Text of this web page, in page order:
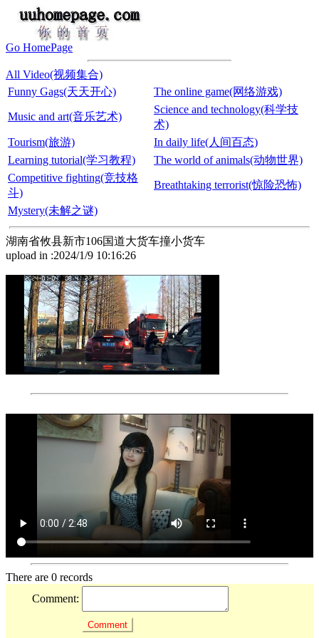
Go HomePage
All Video(视频集合)
Funny Gags(天天开心)
The online game(网络游戏)
Music and art(音乐艺术)
Science and technology(科学技
术)
Tourism(旅游)
In daily life(人间百态)
Learning tutorial(学习教程)
The world of animals(动物世界)
Competitive fighting(竞技格
斗)
Breathtaking terrorist(惊险恐怖)
Mystery(未解之谜)
湖南省攸县新市106国道大货车撞小货车
upload in :2024/1/9 10:16:26
There are 0 records
Comment: